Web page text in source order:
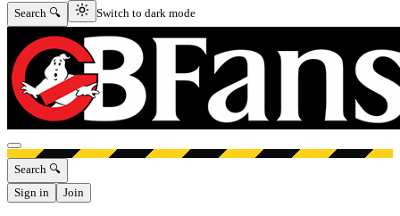
Search 🔍 Switch to dark mode
Switch to dark mode
Open menu
Search 🔍
Sign in
Join